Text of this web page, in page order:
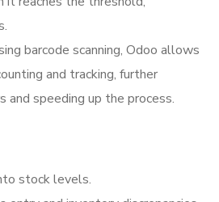
barcode scanning, Odoo allows
and tracking, further
and speeding up the process.
stock levels.